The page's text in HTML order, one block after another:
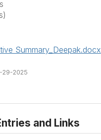
Summary_Deepak.docx
2025
and Links